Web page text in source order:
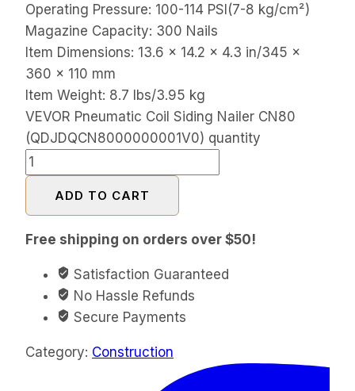
Operating Pressure: 100-114 PSI(7-8 kg/cm²)
Magazine Capacity: 300 Nails
Item Dimensions: 13.6 x 14.2 x 4.3 in/345 x
360 x 110 mm
Item Weight: 8.7 lbs/3.95 kg
VEVOR Pneumatic Coil Siding Nailer CN80
(QDJDQCN8000000001V0) quantity
ADD TO CART
Free shipping on orders over $50!
Satisfaction Guaranteed
No Hassle Refunds
Secure Payments
Category: Construction